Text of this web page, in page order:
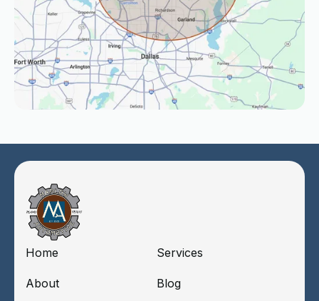
Home Services
About Blog